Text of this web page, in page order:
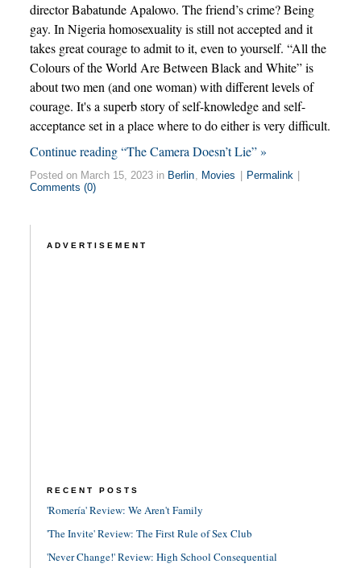
director Babatunde Apalowo. The friend’s crime? Being
gay. In Nigeria homosexuality is still not accepted and it
takes great courage to admit to it, even to yourself. “All the
Colours of the World Are Between Black and White” is
about two men (and one woman) with different levels of
courage. It's a superb story of self-knowledge and self-
acceptance set in a place where to do either is very difficult.
Continue reading “The Camera Doesn’t Lie” »
Posted on March 15, 2023 in Berlin, Movies Permalink
Comments (0)
ADVERTISEMENT
RECENT POSTS
'Romería' Review: We Aren't Family
'The Invite' Review: The First Rule of Sex Club
'Never Change!' Review: High School Consequential